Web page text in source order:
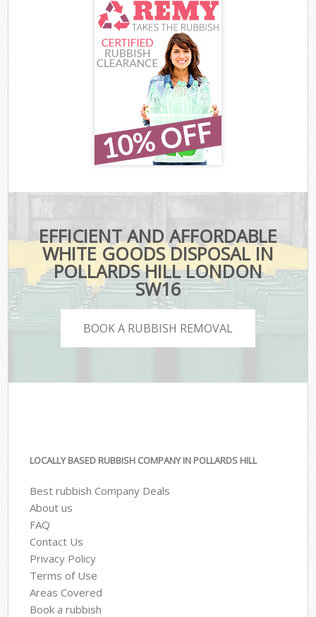
EFFICIENT AND AFFORDABLE
WHITE GOODS DISPOSAL IN
POLLARDS HILL LONDON
SW16
BOOK A RUBBISH REMOVAL
LOCALLY BASED RUBBISH COMPANY IN POLLARDS HILL
Best rubbish Company Deals
About us
FAQ
Contact Us
Privacy Policy
Terms of Use
Areas Covered
Book a rubbish